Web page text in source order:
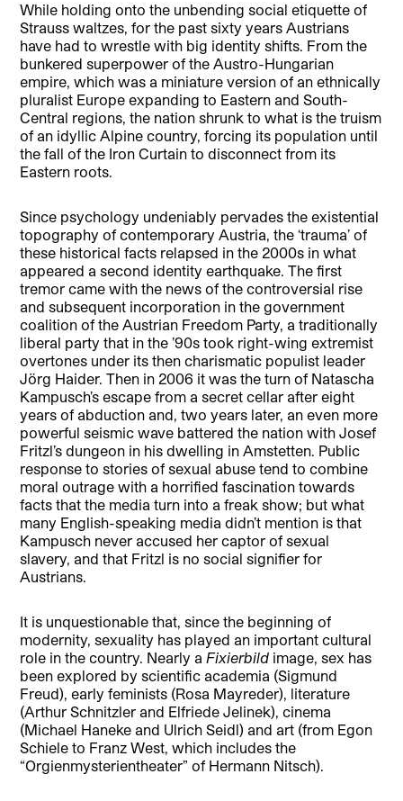
While holding onto the unbending social etiquette of
Strauss waltzes, for the past sixty years Austrians
have had to wrestle with big identity shifts. From the
bunkered superpower of the Austro-Hungarian
empire, which was a miniature version of an ethnically
pluralist Europe expanding to Eastern and South-
Central regions, the nation shrunk to what is the truism
of an idyllic Alpine country, forcing its population until
the fall of the Iron Curtain to disconnect from its
Eastern roots.
Since psychology undeniably pervades the existential
topography of contemporary Austria, the ‘trauma’ of
these historical facts relapsed in the 2000s in what
appeared a second identity earthquake. The first
tremor came with the news of the controversial rise
and subsequent incorporation in the government
coalition of the Austrian Freedom Party, a traditionally
liberal party that in the ’90s took right-wing extremist
overtones under its then charismatic populist leader
Jörg Haider. Then in 2006 it was the turn of Natascha
Kampusch’s escape from a secret cellar after eight
years of abduction and, two years later, an even more
powerful seismic wave battered the nation with Josef
Fritzl’s dungeon in his dwelling in Amstetten. Public
response to stories of sexual abuse tend to combine
moral outrage with a horrified fascination towards
facts that the media turn into a freak show; but what
many English-speaking media didn’t mention is that
Kampusch never accused her captor of sexual
slavery, and that Fritzl is no social signifier for
Austrians.
It is unquestionable that, since the beginning of
modernity, sexuality has played an important cultural
role in the country. Nearly aFixierbild image, sex has
been explored by scientific academia (Sigmund
Freud), early feminists (Rosa Mayreder), literature
(Arthur Schnitzler and Elfriede Jelinek), cinema
(Michael Haneke and Ulrich Seidl) and art (from Egon
Schiele to Franz West, which includes the
“Orgienmysterientheater” of Hermann Nitsch).